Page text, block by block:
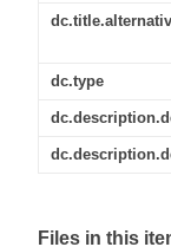
dc.type
Files in this